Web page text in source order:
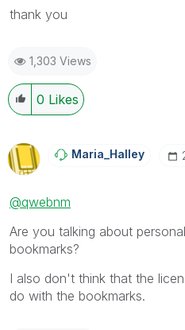
thank you
1,303 Views
0 Likes
Maria_Halley
@qwebnm
Are you talking about
bookmarks?
I also don't think that the
do with the bookmarks.